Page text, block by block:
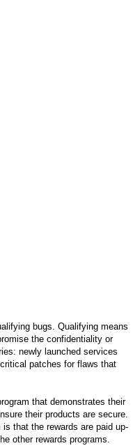
bugs. Qualifying means
the confidentiality or
newly launched services
patches for flaws that
that demonstrates their
their products are secure.
that the rewards are paid up-
other rewards programs.